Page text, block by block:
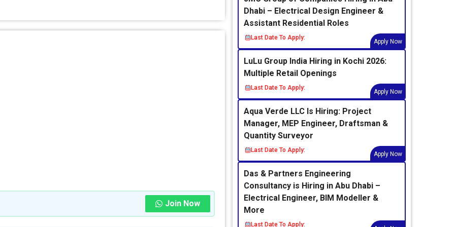
Join Now
Dhabi – Electrical Design Engineer &
Assistant Residential Roles
Last Date To Apply:
Apply Now
LuLu Group India Hiring in Kochi 2026:
Multiple Retail Openings
Last Date To Apply:
Apply Now
Aqua Verde LLC Is Hiring: Project
Manager, MEP Engineer, Draftsman &
Quantity Surveyor
Last Date To Apply:
Apply Now
Das & Partners Engineering
Consultancy is Hiring in Abu Dhabi –
Electrical Engineer, BIM Modeller &
More
Last Date To Apply: